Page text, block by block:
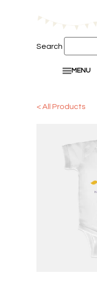
Search
MENU
< All Products